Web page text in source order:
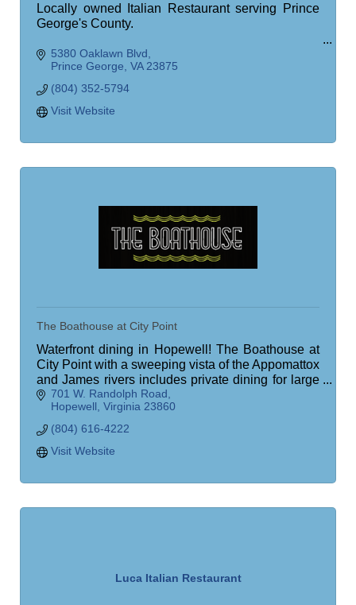
Locally owned Italian Restaurant serving Prince
George's County.
Quality Ingredients, Tasty Meals
5380 Oaklawn Blvd
Prince George VA 23875
(804) 352-5794
Visit Website
The Boathouse at City Point
Waterfront dining in Hopewell! The Boathouse at
City Point with a sweeping vista of the Appomattox
and James rivers includes private dining for large
groups, patio dining, outdoor bar!
701 W. Randolph Road
Hopewell Virginia 23860
(804) 616-4222
Visit Website
Luca Italian Restaurant